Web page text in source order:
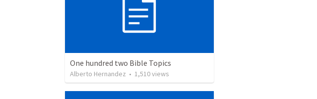
One hundred two Bible Topics
Alberto Hernandez • 1,510views